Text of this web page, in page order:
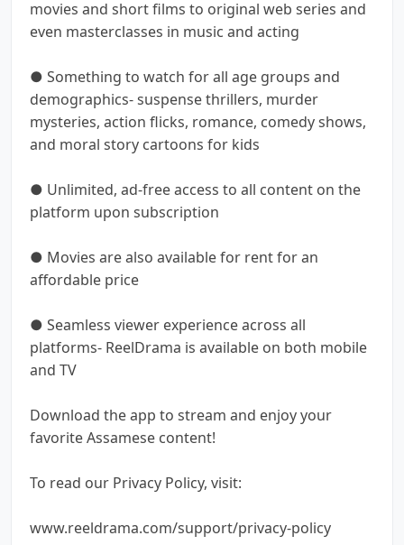
movies and short films to original web series and
even masterclasses in music and acting
● Something to watch for all age groups and
demographics- suspense thrillers, murder
mysteries, action flicks, romance, comedy shows,
and moral story cartoons for kids
● Unlimited, ad-free access to all content on the
platform upon subscription
● Movies are also available for rent for an
affordable price
● Seamless viewer experience across all
platforms- ReelDrama is available on both mobile
and TV
Download the app to stream and enjoy your
favorite Assamese content!
To read our Privacy Policy, visit:
www.reeldrama.com/support/privacy-policy